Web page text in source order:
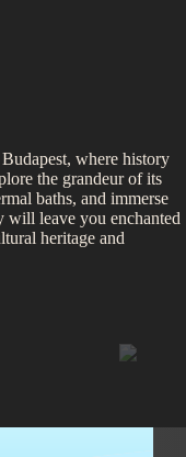
where history
the grandeur of its
baths, and immerse
leave you enchanted
heritage and